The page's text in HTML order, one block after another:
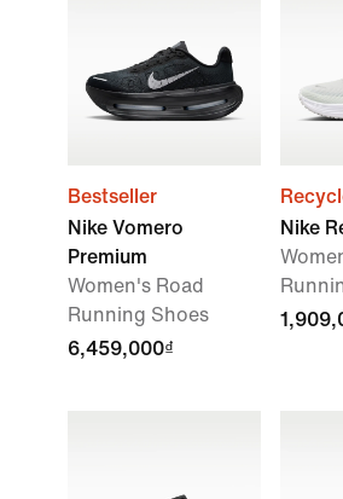
Bestseller
Nike Vomero
Premium
Women's Road
Running Shoes
6,459,000₫
Nike